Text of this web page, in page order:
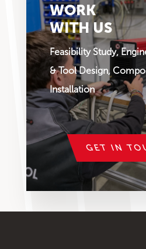
WORK
WITH US
Feasibility Study,
& Tool Design,
Installation
GET IN